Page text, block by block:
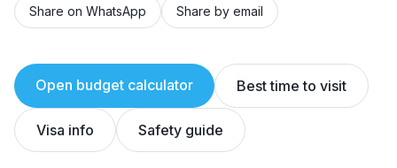
Share on WhatsApp Share by email
Open budget calculator Best time to visit
Visa info Safety guide